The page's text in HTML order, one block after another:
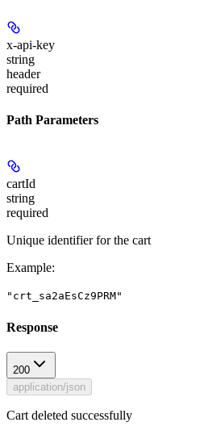
x-api-key
string
header
required
Path Parameters
cartId
string
required
Unique identifier for the cart
Example:
"crt_sa2aEsCz9PRM"
Response
200
application/json
Cart deleted successfully